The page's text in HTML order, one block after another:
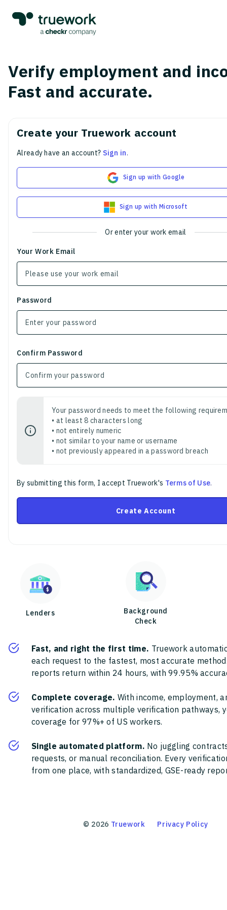
Verify employment and
Fast and accurate.
Create your Truework account
Already have an account? Sign in.
Sign up with Google
Sign up with Microsoft
Or enter your work email
Your Work Email
Password
Confirm Password
Your password needs to meet the following
• at least 8 characters long
• not entirely numeric
• not similar to your name or username
• not previously appeared in a password breach
By submitting this form, I accept Truework's Terms of Use.
Create Account
Lenders
Background
Check
Fast, and right the first time. Truework
each request to the fastest, most accurate
reports return within 24 hours, with 99.95%
Complete coverage. With income, employment,
verification across multiple verification pathways,
coverage for 97%+ of US workers.
Single automated platform. No juggling
requests, or manual reconciliation. Every
from one place, with standardized, GSE-ready
© 2026 Truework Privacy Policy